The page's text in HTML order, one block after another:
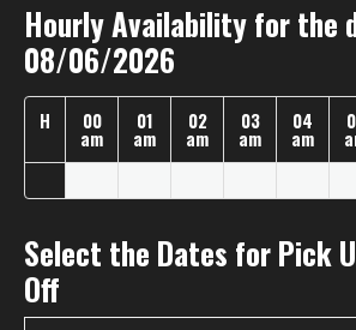
Hourly Availability for the
08/06/2026
H 00
am
01
am
02
am
03
am
04
am
Select the Dates for Pick
Off